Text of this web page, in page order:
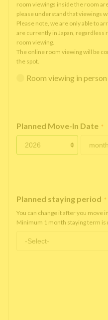
room viewings inside the room
please understand that viewings
Please note, we are only able to
are currently in Japan,
room viewing.
The online room viewing will be
the spot.
Room viewing in person
Planned Move-In Date *
Planned staying period *
You can change it after you move
Minimum 1 month staying term is